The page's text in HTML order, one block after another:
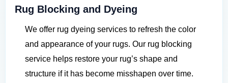
Rug Blocking and Dyeing
We offer rug dyeing services to refresh the color
and appearance of your rugs. Our rug blocking
service helps restore your rug’s shape and
structure if it has become misshapen over time.